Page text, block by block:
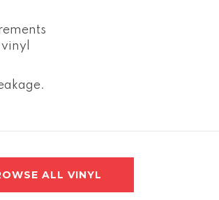
ALL VINYL